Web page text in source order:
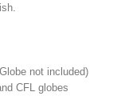
not included)
CFL globes